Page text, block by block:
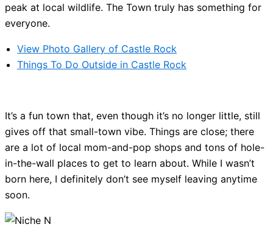
peak at local wildlife. The Town truly has something for
everyone.
View Photo Gallery of Castle Rock
Things To Do Outside in Castle Rock
It’s a fun town that, even though it’s no longer little, still
gives off that small-town vibe. Things are close; there
are a lot of local mom-and-pop shops and tons of hole-
in-the-wall places to get to learn about. While I wasn’t
born here, I definitely don’t see myself leaving anytime
soon.